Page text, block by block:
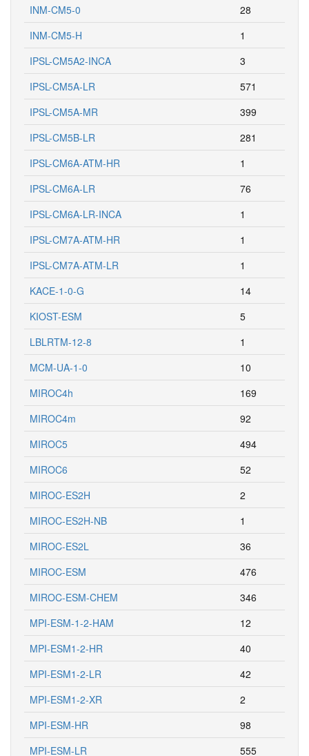
INM-CM5-0
28
INM-CM5-H
1
IPSL-CM5A2-INCA
3
IPSL-CM5A-LR
571
IPSL-CM5A-MR
399
IPSL-CM5B-LR
281
IPSL-CM6A-ATM-HR
1
IPSL-CM6A-LR
76
IPSL-CM6A-LR-INCA
1
IPSL-CM7A-ATM-HR
1
IPSL-CM7A-ATM-LR
1
KACE-1-0-G
14
KIOST-ESM
5
LBLRTM-12-8
1
MCM-UA-1-0
10
MIROC4h
169
MIROC4m
92
MIROC5
494
MIROC6
52
MIROC-ES2H
2
MIROC-ES2H-NB
1
MIROC-ES2L
36
MIROC-ESM
476
MIROC-ESM-CHEM
346
MPI-ESM-1-2-HAM
12
MPI-ESM1-2-HR
40
MPI-ESM1-2-LR
42
MPI-ESM1-2-XR
2
MPI-ESM-HR
98
MPI-ESM-LR
555